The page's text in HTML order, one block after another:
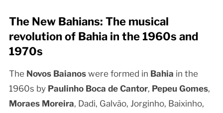
The New Bahians: The musical
revolution of Bahia in the 1960s and
1970s
The Novos Baianoswere formed in Bahia in the
1960s by Paulinho Boca de Cantor, Pepeu Gomes,
Moraes Moreira, Dadi, Galvão, Jorginho, Baixinho,